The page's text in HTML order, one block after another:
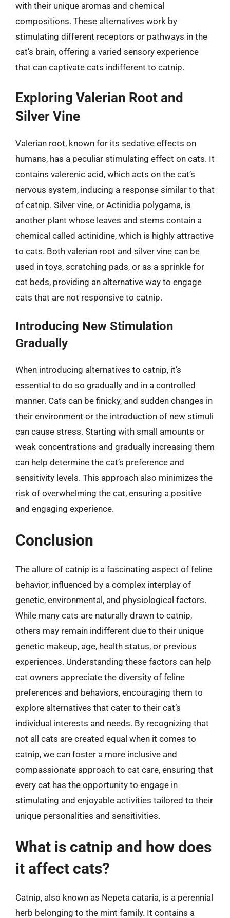
with their unique aromas and chemical
compositions. These alternatives work by
stimulating different receptors or pathways in the
cat’s brain, offering a varied sensory experience
that can captivate cats indifferent to catnip.
Exploring Valerian Root and
Silver Vine
Valerian root, known for its sedative effects on
humans, has a peculiar stimulating effect on cats. It
contains valerenic acid, which acts on the cat’s
nervous system, inducing a response similar to that
of catnip. Silver vine, or Actinidia polygama, is
another plant whose leaves and stems contain a
chemical called actinidine, which is highly attractive
to cats. Both valerian root and silver vine can be
used in toys, scratching pads, or as a sprinkle for
cat beds, providing an alternative way to engage
cats that are not responsive to catnip.
Introducing New Stimulation
Gradually
When introducing alternatives to catnip, it’s
essential to do so gradually and in a controlled
manner. Cats can be finicky, and sudden changes in
their environment or the introduction of new stimuli
can cause stress. Starting with small amounts or
weak concentrations and gradually increasing them
can help determine the cat’s preference and
sensitivity levels. This approach also minimizes the
risk of overwhelming the cat, ensuring a positive
and engaging experience.
Conclusion
The allure of catnip is a fascinating aspect of feline
behavior, influenced by a complex interplay of
genetic, environmental, and physiological factors.
While many cats are naturally drawn to catnip,
others may remain indifferent due to their unique
genetic makeup, age, health status, or previous
experiences. Understanding these factors can help
cat owners appreciate the diversity of feline
preferences and behaviors, encouraging them to
explore alternatives that cater to their cat’s
individual interests and needs. By recognizing that
not all cats are created equal when it comes to
catnip, we can foster a more inclusive and
compassionate approach to cat care, ensuring that
every cat has the opportunity to engage in
stimulating and enjoyable activities tailored to their
unique personalities and sensitivities.
What is catnip and how does
it affect cats?
Catnip, also known as Nepeta cataria, is a perennial
herb belonging to the mint family. It contains a